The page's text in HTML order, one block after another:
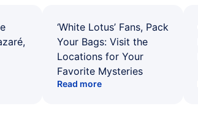
‘White Lotus’ Fans, Pack
Your Bags: Visit the
Locations for Your
Favorite Mysteries
Read more